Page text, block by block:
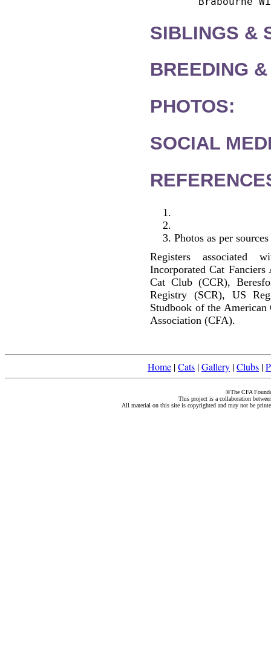
SIBLINGS &
BREEDING
PHOTOS:
SOCIAL
Photos as per
Registers associated
Incorporated Cat
Cat Club (CCR),
Registry (SCR), US
Studbook of the
Association (CFA).
Home |Cats |Gallery |Clubs |
©The CFA
This project is a collaboration
All material on this site is copyrighted and may not be